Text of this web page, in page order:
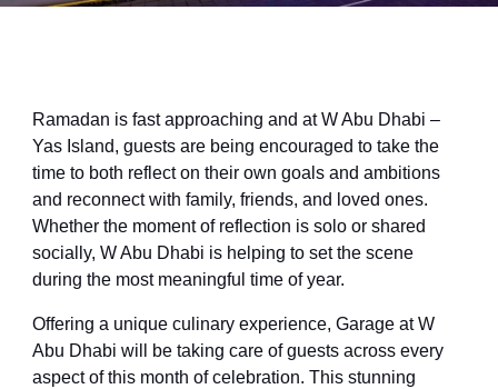
Ramadan is fast approaching and at W Abu Dhabi –
Yas Island, guests are being encouraged to take the
time to both reflect on their own goals and ambitions
and reconnect with family, friends, and loved ones.
Whether the moment of reflection is solo or shared
socially, W Abu Dhabi is helping to set the scene
during the most meaningful time of year.
Offering a unique culinary experience, Garage at W
Abu Dhabi will be taking care of guests across every
aspect of this month of celebration. This stunning